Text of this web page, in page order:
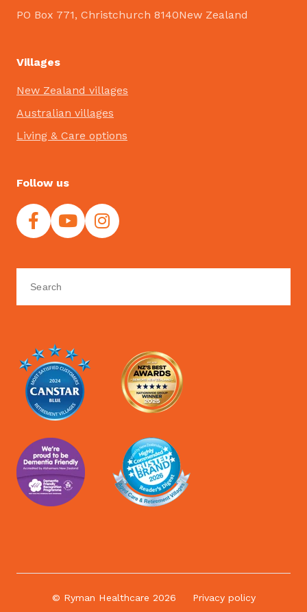
PO Box 771, Christchurch 8140New Zealand
Villages
New Zealand villages
Australian villages
Living & Care options
Follow us
© Ryman Healthcare 2026 Privacy policy